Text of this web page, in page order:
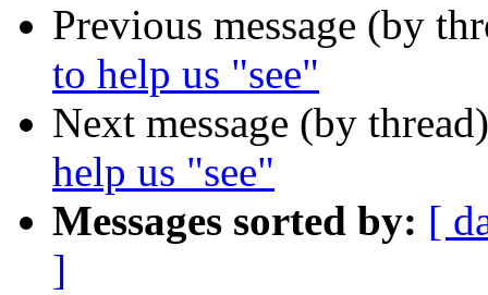
Previous message (by
to help us "see"
Next message (by
help us "see"
Messages sorted by: [
]